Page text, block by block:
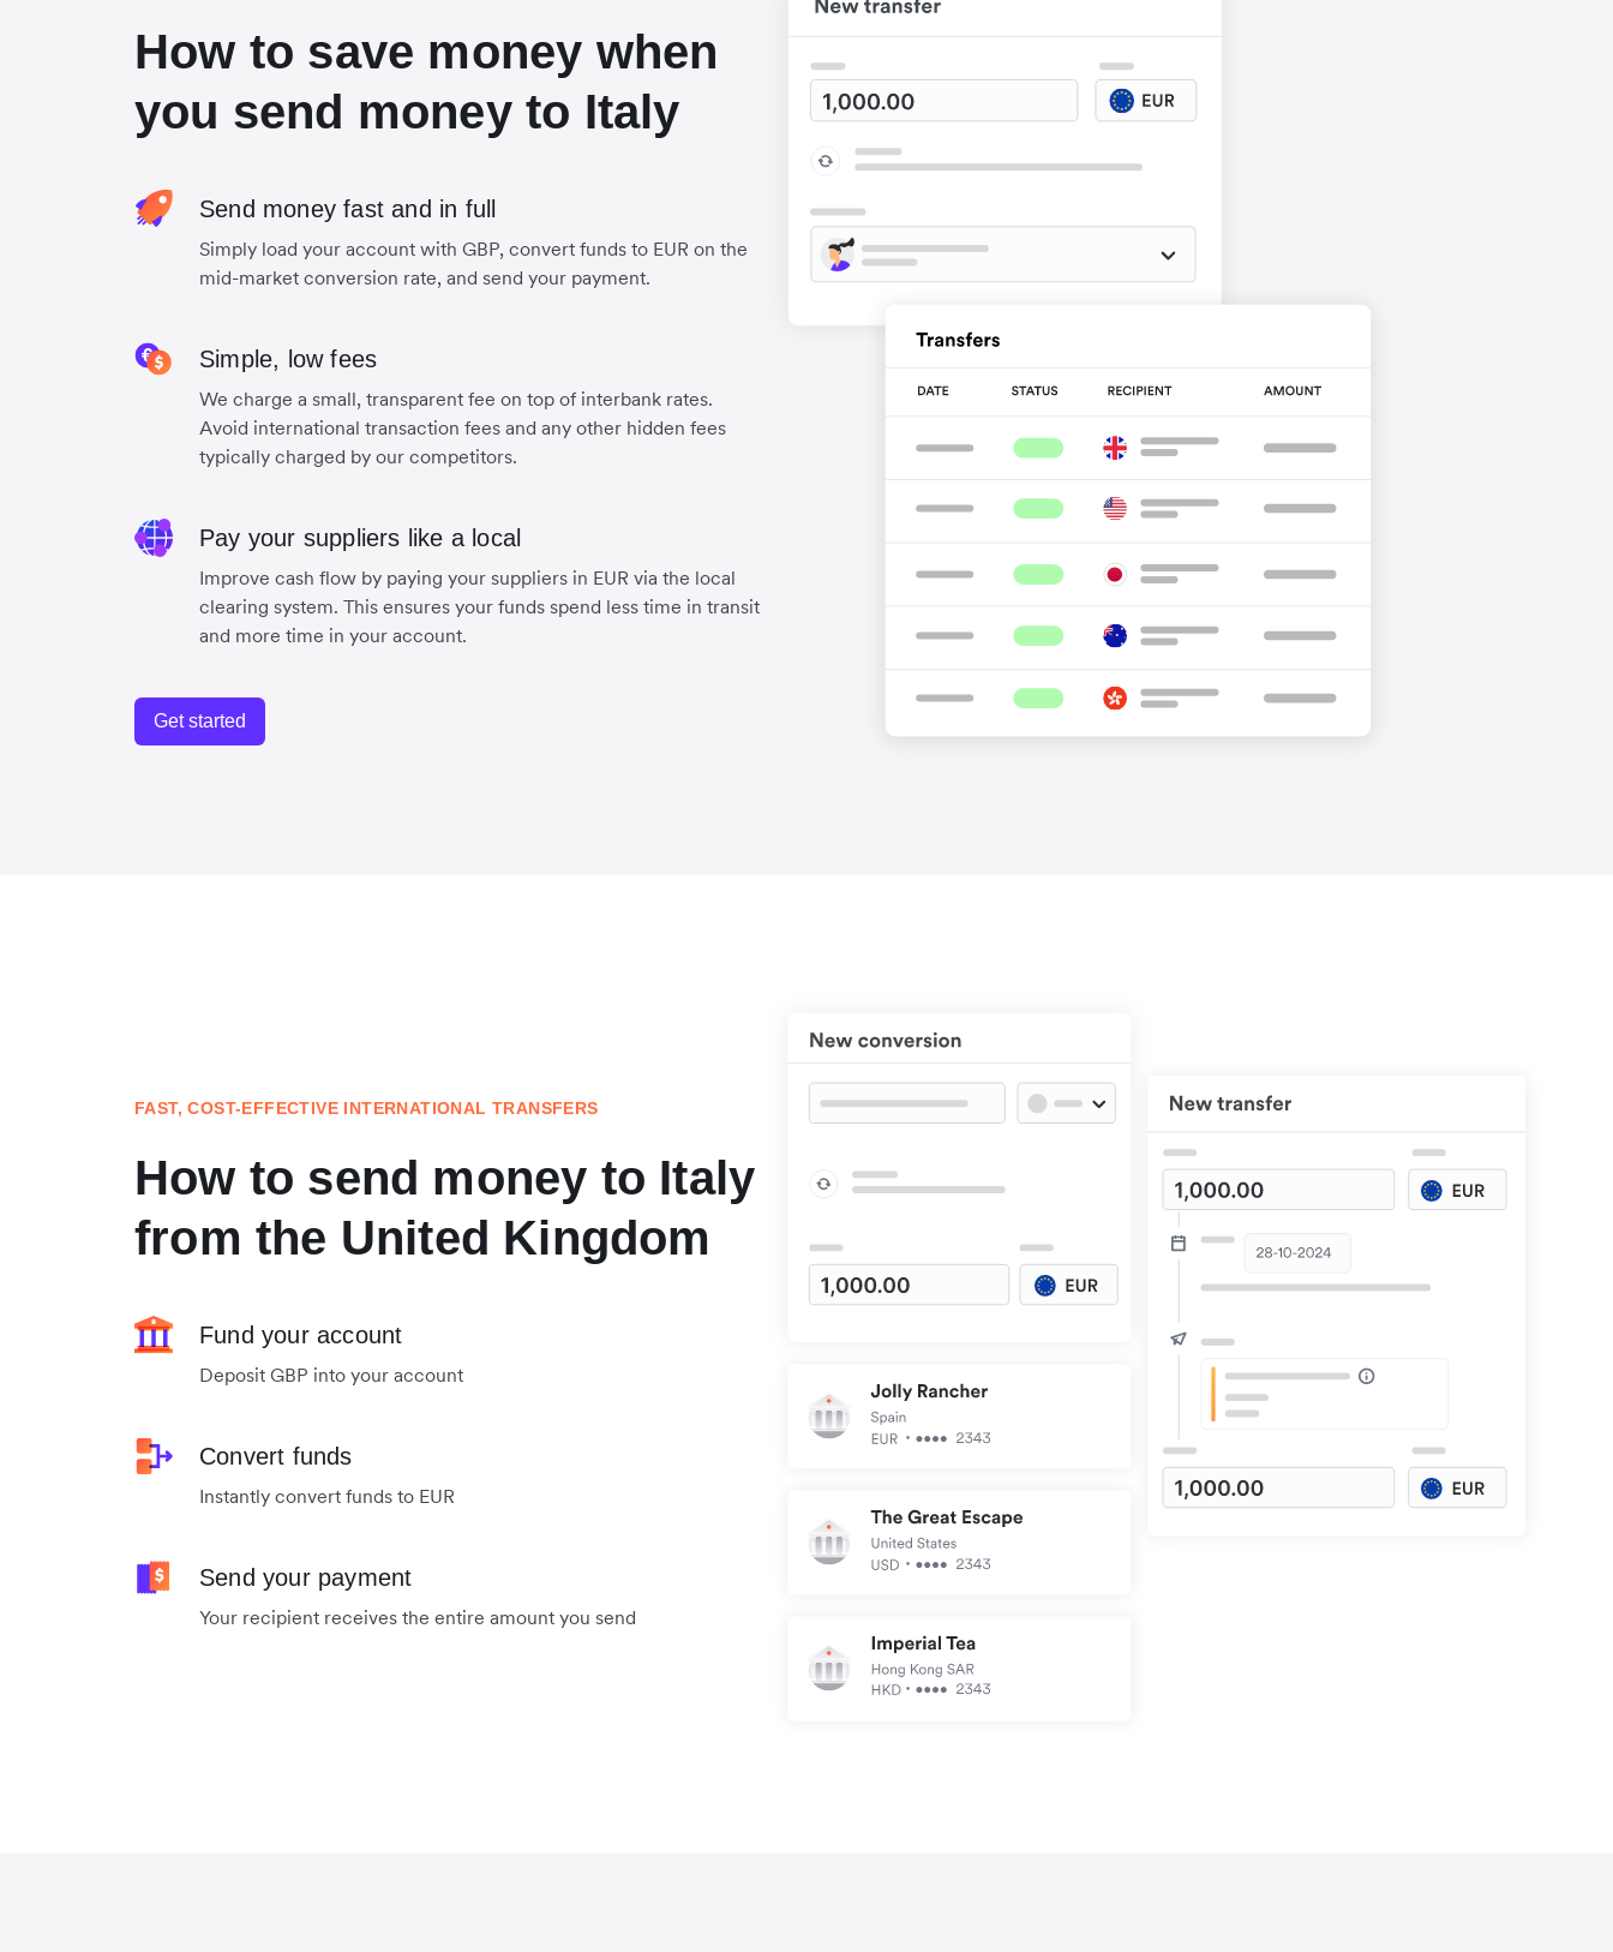
How to save money when
you send money to Italy
Send money fast and in full
Simply load your account with GBP, convert funds to EUR on the
mid-market conversion rate, and send your payment.
Simple, low fees
We charge a small, transparent fee on top of interbank rates.
Avoid international transaction fees and any other hidden fees
typically charged by our competitors.
Pay your suppliers like a local
Improve cash flow by paying your suppliers in EUR via the local
clearing system. This ensures your funds spend less time in transit
and more time in your account.
Get started
FAST, COST-EFFECTIVE INTERNATIONAL TRANSFERS
How to send money to Italy
from the United Kingdom
Fund your account
Deposit GBP into your account
Convert funds
Instantly convert funds to EUR
Send your payment
Your recipient receives the entire amount you send